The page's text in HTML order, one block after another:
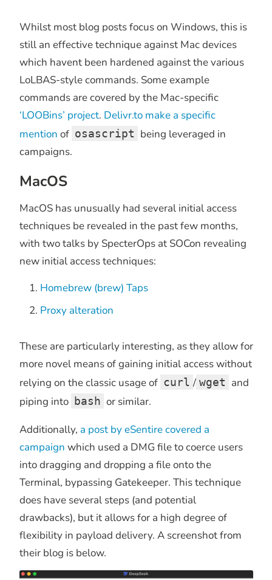
Whilst most blog posts focus on Windows, this is
still an effective technique against Mac devices
which havent been hardened against the various
LoLBAS-style commands. Some example
commands are covered by the Mac-specific
‘LOOBins’ project. Delivr.to make a specific
mention of osascript being leveraged in
campaigns.
MacOS
MacOS has unusually had several initial access
techniques be revealed in the past few months,
with two talks by SpecterOps at SOCon revealing
new initial access techniques:
Homebrew (brew) Taps
Proxy alteration
These are particularly interesting, as they allow for
more novel means of gaining initial access without
relying on the classic usage of curl / wget and
piping into bash or similar.
Additionally, a post by eSentire covered a
campaign which used a DMG file to coerce users
into dragging and dropping a file onto the
Terminal, bypassing Gatekeeper. This technique
does have several steps (and potential
drawbacks), but it allows for a high degree of
flexibility in payload delivery. A screenshot from
their blog is below.